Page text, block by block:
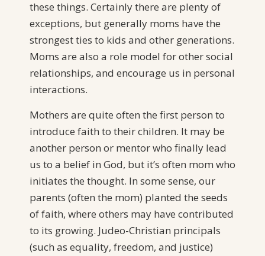
these things. Certainly there are plenty of
exceptions, but generally moms have the
strongest ties to kids and other generations.
Moms are also a role model for other social
relationships, and encourage us in personal
interactions.
Mothers are quite often the first person to
introduce faith to their children. It may be
another person or mentor who finally lead
us to a belief in God, but it’s often mom who
initiates the thought. In some sense, our
parents (often the mom) planted the seeds
of faith, where others may have contributed
to its growing. Judeo-Christian principals
(such as equality, freedom, and justice)